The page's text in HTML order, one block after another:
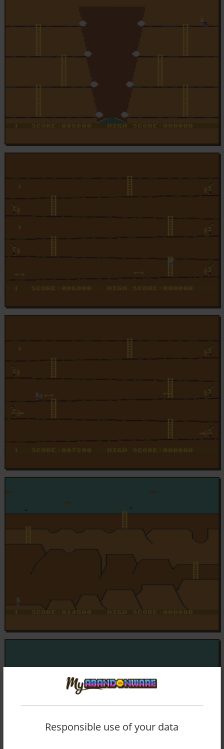
Responsible use of your data